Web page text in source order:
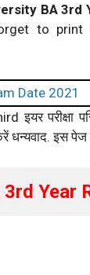
BA 3rd
to
Date 2021
इयर
इस पेज
3rd Year